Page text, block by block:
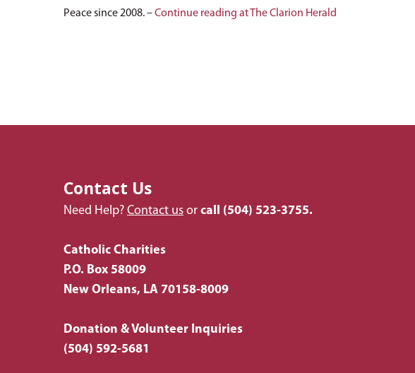
Peace since 2008. –Continue reading at The Clarion Herald
Contact Us
Need Help? Contact us or call (504) 523-3755.
Catholic Charities
P.O. Box 58009
New Orleans, LA 70158-8009
Donation & Volunteer Inquiries
(504) 592-5681